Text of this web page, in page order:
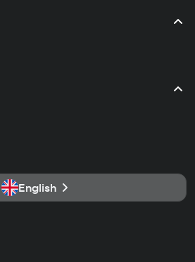
English